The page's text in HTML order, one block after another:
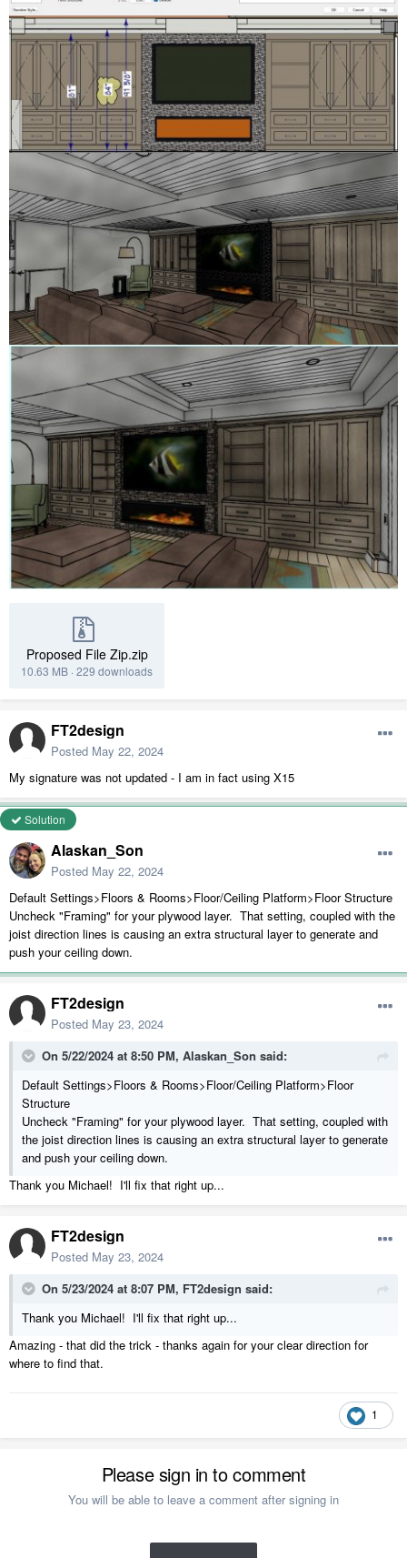
Proposed File Zip.zip
10.63 MB · 229 downloads
FT2design
Posted May 22, 2024
My signature was not updated - I am in fact using X15
Solution
Alaskan_Son
Posted May 22, 2024
Default Settings>Floors & Rooms>Floor/Ceiling Platform>Floor Structure
Uncheck "Framing" for your plywood layer. That setting, coupled with the
joist direction lines is causing an extra structural layer to generate and
push your ceiling down.
FT2design
Posted May 23, 2024
On 5/22/2024 at 8:50 PM, Alaskan_Son said:
Default Settings>Floors & Rooms>Floor/Ceiling Platform>Floor
Structure
Uncheck "Framing" for your plywood layer. That setting, coupled with
the joist direction lines is causing an extra structural layer to generate
and push your ceiling down.
Thank you Michael! I'll fix that right up...
FT2design
Posted May 23, 2024
On 5/23/2024 at 8:07 PM, FT2design said:
Thank you Michael! I'll fix that right up...
Amazing - that did the trick - thanks again for your clear direction for
where to find that.
1
Please sign in to comment
You will be able to leave a comment after signing in